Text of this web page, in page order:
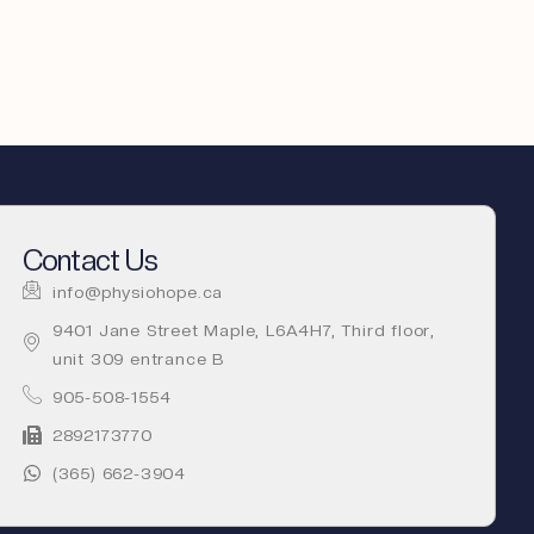
Contact Us
info@physiohope.ca
9401 Jane Street Maple, L6A4H7, Third floor,
unit 309 entrance B
905-508-1554
2892173770
(365) 662-3904